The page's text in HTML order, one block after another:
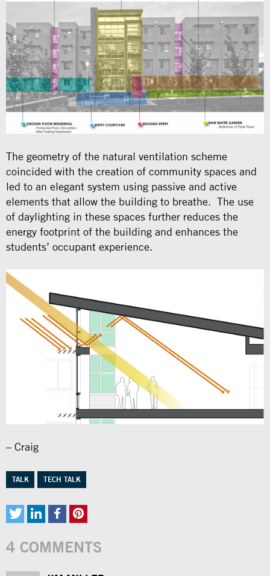
The geometry of the natural ventilation scheme
coincided with the creation of community spaces and
led to an elegant system using passive and active
elements that allow the building to breathe. The use
of daylighting in these spaces further reduces the
energy footprint of the building and enhances the
students’ occupant experience.
– Craig
TALK TECH TALK
4 COMMENTS